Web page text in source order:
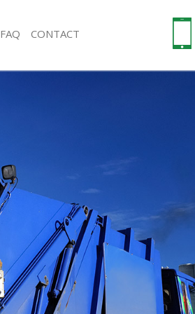
Rubbish Removal Maida Vale Camden
Refuse Collection Maida Vale Camden
Waste Disposal Company Maida Vale Camden
Waste Removal Maida Vale Camden
Junk Removal Maida Vale Camden
Rubbish Disposal Maida Vale Camden
Rubbish Removal Services Maida Vale Camden
Rubbish Clearance Services Maida Vale Camden
Refuse Disposal Maida Vale Camden
FAQ CONTACT